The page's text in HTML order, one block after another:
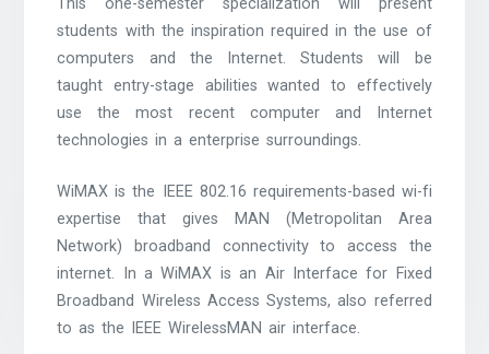
This one-semester specialization will present
students with the inspiration required in the use of
computers and the Internet. Students will be
taught entry-stage abilities wanted to effectively
use the most recent computer and Internet
technologies in a enterprise surroundings.
WiMAX is the IEEE 802.16 requirements-based wi-fi
expertise that gives MAN (Metropolitan Area
Network) broadband connectivity to access the
internet. In a WiMAX is an Air Interface for Fixed
Broadband Wireless Access Systems, also referred
to as the IEEE WirelessMAN air interface.